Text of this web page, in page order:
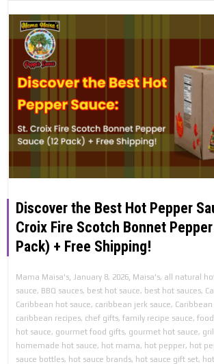
Discover the Best Hot Pepper
Croix Fire Scotch Bonnet
Pack) + Free Shipping!
Mama Maisa's January 8, 2026 Maisa's, all natural
sauce, BBQ sauces, best hot sauce, best hot sauces,
Caribbean hot sauce, caribbean jerk sauce,
caribbean recipes, chef gifts, family recipe sauce,
hot sauce, gourmet food gifts, gourmet hot sauce,
homemade hot sauce, hot mama, hot pepper, hot
sauce bottles, hot sauce brands, hot sauce gift set,